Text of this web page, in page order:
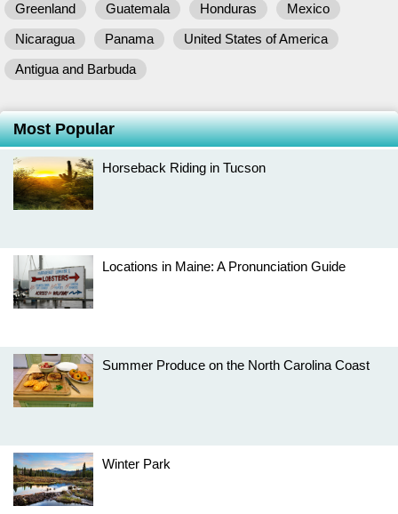
Greenland
Guatemala Honduras
Mexico
Nicaragua
Panama
United States of America
Antigua and Barbuda
Most Popular
Horseback Riding in Tucson
Locations in Maine: A Pronunciation Guide
Summer Produce on the North Carolina Coast
Winter Park